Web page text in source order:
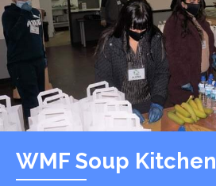
WMF Soup Kitchen